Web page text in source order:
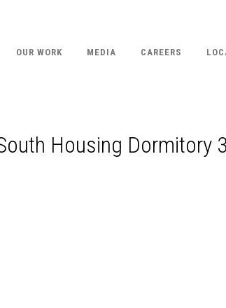
OUR WORK MEDIA CAREERS
Housing Dormitory